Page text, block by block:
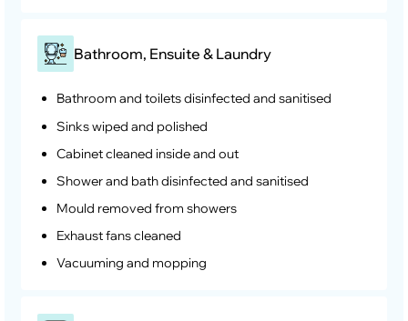
Bathroom, Ensuite & Laundry
Bathroom and toilets disinfected and sanitised
Sinks wiped and polished
Cabinet cleaned inside and out
Shower and bath disinfected and sanitised
Mould removed from showers
Exhaust fans cleaned
Vacuuming and mopping